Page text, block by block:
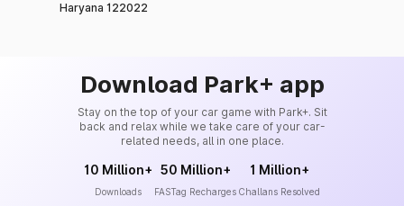
Haryana 122022
Download Park+ app
Stay on the top of your car game with Park+. Sit
back and relax while we take care of your car-
related needs, all in one place.
10 Million+
Downloads
50 Million+
FASTag Recharges
1 Million+
Challans Resolved